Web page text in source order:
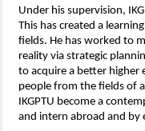
Under his supervision,
This has created a
fields. He has worked to
reality via strategic
to acquire a better higher
people from the fields of
IKGPTU become a
and intern abroad and by